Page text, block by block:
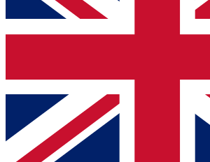
and sign you up to our newsletter to
Contact me with news and offers
brands
By submitting your information you agree to the Terms
Policyand are aged 16 or over.